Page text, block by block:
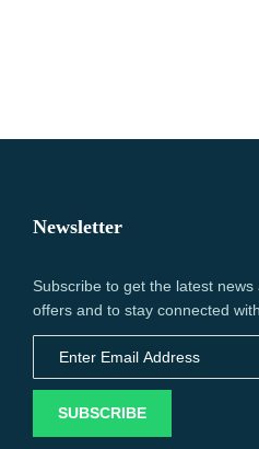
Newsletter
Subscribe to get the latest news
offers and to stay connected
SUBSCRIBE